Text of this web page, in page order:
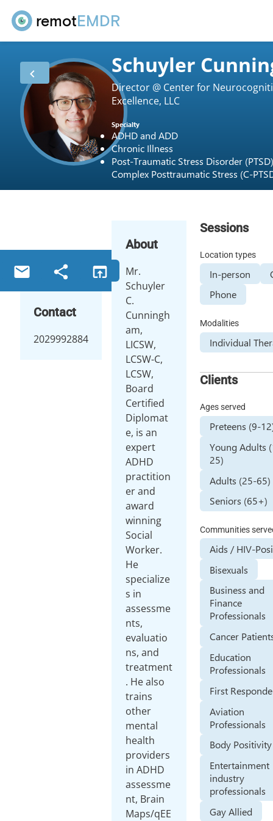
remotEMDR
Schuyler
Director @ Center for
Excellence, LLC
Specialty
ADHD and ADD
Chronic Illness
Post-Traumatic Stress Disorder
Complex Posttraumatic Stress (C-
Contact
2029992884
About
Mr.
Schuyler
C.
Cunningh
am,
LICSW,
LCSW-C,
LCSW,
Board
Certified
Diplomat
e, is an
expert
ADHD
practition
er and
award
winning
Social
Worker.
He
specialize
s in
assessme
nts,
evaluatio
ns, and
treatment
. He also
trains
other
mental
health
providers
in ADHD
assessme
nt, Brain
Maps/qEE
Sessions
Location types
In-person
Phone
Modalities
Individual
Clients
Ages served
Preteens (9-
Young Adults
25)
Adults (25-65)
Seniors (65+)
Communities
Aids / HIV-
Bisexuals
Business and
Finance
Professionals
Cancer
Education
Professionals
First
Aviation
Professionals
Body Positivity
Entertainment
industry
professionals
Gay Allied